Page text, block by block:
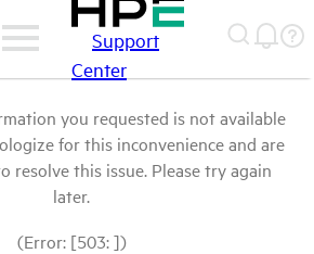
Support
Center
you requested is not available
for this inconvenience and are
resolve this issue. Please try again
later.
(Error: [503: ])